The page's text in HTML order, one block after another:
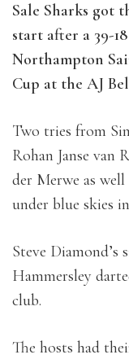
Sale Sharks got
start after a 39-
Northampton
Cup at the AJ
Two tries from
Rohan Janse van
der Merwe as
under blue skies
Steve Diamond’s
Hammersley
club.
The hosts had